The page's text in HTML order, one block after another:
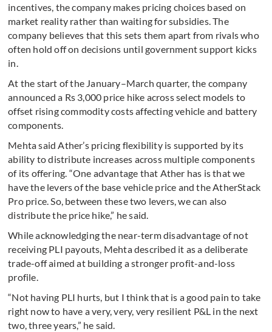
incentives, the company makes pricing choices based on
market reality rather than waiting for subsidies. The
company believes that this sets them apart from rivals who
often hold off on decisions until government support kicks
in.
At the start of the January–March quarter, the company
announced a Rs 3,000 price hike across select models to
offset rising commodity costs affecting vehicle and battery
components.
Mehta said Ather’s pricing flexibility is supported by its
ability to distribute increases across multiple components
of its offering. “One advantage that Ather has is that we
have the levers of the base vehicle price and the AtherStack
Pro price. So, between these two levers, we can also
distribute the price hike,” he said.
While acknowledging the near-term disadvantage of not
receiving PLI payouts, Mehta described it as a deliberate
trade-off aimed at building a stronger profit-and-loss
profile.
“Not having PLI hurts, but I think that is a good pain to take
right now to have a very, very, very resilient P&L in the next
two, three years,” he said.